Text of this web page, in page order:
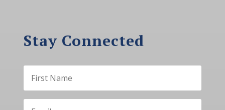
Stay Connected